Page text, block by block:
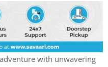
with unwavering